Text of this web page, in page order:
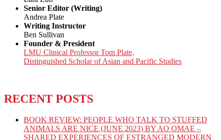
Senior Editor (Writing)
Andrea Plate
Writing Instructor
Ben Sullivan
Founder & President
LMU Clinical Professor Tom Plate,
Distinguished Scholar of Asian and Pacific Studies
RECENT POSTS
BOOK REVIEW: PEOPLE WHO TALK TO STUFFED
ANIMALS ARE NICE (JUNE 2023) BY AO OMAE –
SHARED EXPERIENCES OF ESTRANGED MODERN